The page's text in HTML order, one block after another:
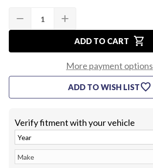
Stock:
DECREASE
QUANTITY
OF
FRONT
remove
INCREASE
QUANTITY
OF
1968
EL
CAMINO
FRONT
FENDERS
add
ADD TO CART shopping_cart
More payment options
ADD TO WISH LISTfavorite
Verify fitment with your vehicle